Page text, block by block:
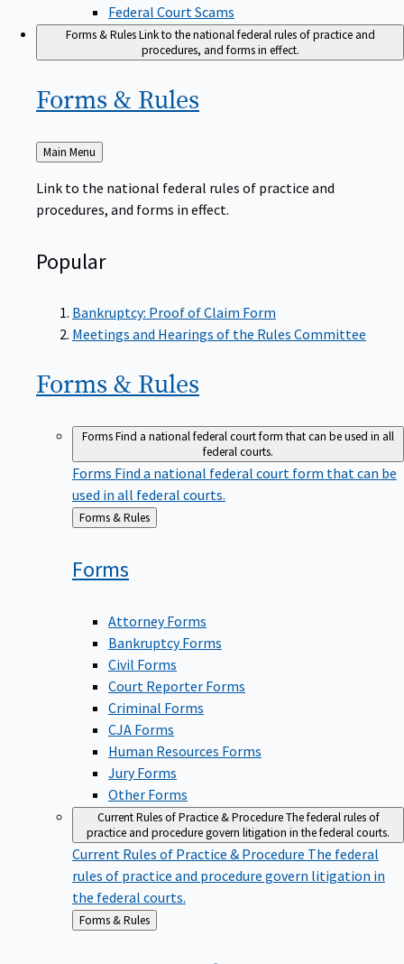
Federal Court Scams
Forms & RulesLink to the national federal rules of practice and
procedures, and forms in effect.
Forms & Rules
Back
to
Main Menu
Link to the national federal rules of practice and
procedures, and forms in effect.
Popular
Bankruptcy: Proof of Claim Form
Meetings and Hearings of the Rules Committee
Forms & Rules
FormsFind a national federal court form that can be used in all
federal courts.
Forms Find a national federal court form that can be
used in all federal courts.
Back
Forms & Rules
Forms
Attorney Forms
Bankruptcy Forms
Civil Forms
Court Reporter Forms
Criminal Forms
CJA Forms
Human Resources Forms
Jury Forms
Other Forms
Current Rules of Practice & ProcedureThe federal rules of
practice and procedure govern litigation in the federal courts.
Current Rules of Practice & Procedure The federal
rules of practice and procedure govern litigation in
the federal courts.
Back
to
Forms & Rules